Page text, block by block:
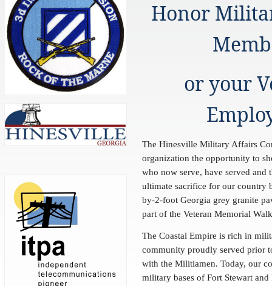
Honor
or your
The Hinesville Military Affairs
organization the opportunity to
who now serve, have served and
ultimate sacrifice for our country
by-2-foot Georgia grey granite
part of the Veteran Memorial
The Coastal Empire is rich in
community proudly served prior
with the Militiamen. Today, our
military bases of Fort Stewart